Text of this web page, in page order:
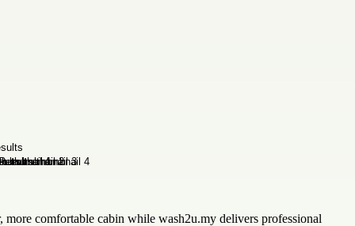
comfortable cabin while wash2u.my delivers professional